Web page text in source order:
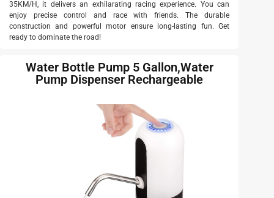
35KM/H, it delivers an exhilarating racing experience. You can
enjoy precise control and race with friends. The durable
construction and powerful motor ensure long-lasting fun. Get
ready to dominate the road!
Water Bottle Pump 5 Gallon,Water
Pump Dispenser Rechargeable